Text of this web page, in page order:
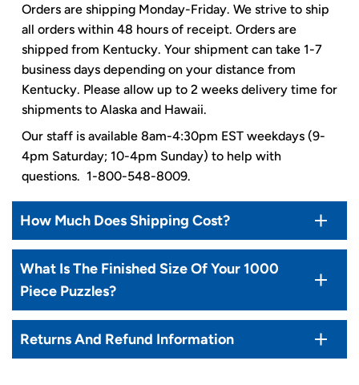
Orders are shipping Monday-Friday. We strive to ship
all orders within 48 hours of receipt. Orders are
shipped from Kentucky. Your shipment can take 1-7
business days depending on your distance from
Kentucky. Please allow up to 2 weeks delivery time for
shipments to Alaska and Hawaii.
Our staff is available 8am-4:30pm EST weekdays (9-
4pm Saturday; 10-4pm Sunday) to help with
questions. 1-800-548-8009.
How Much Does Shipping Cost?
What Is The Finished Size Of Your 1000
Piece Puzzles?
Returns And Refund Information